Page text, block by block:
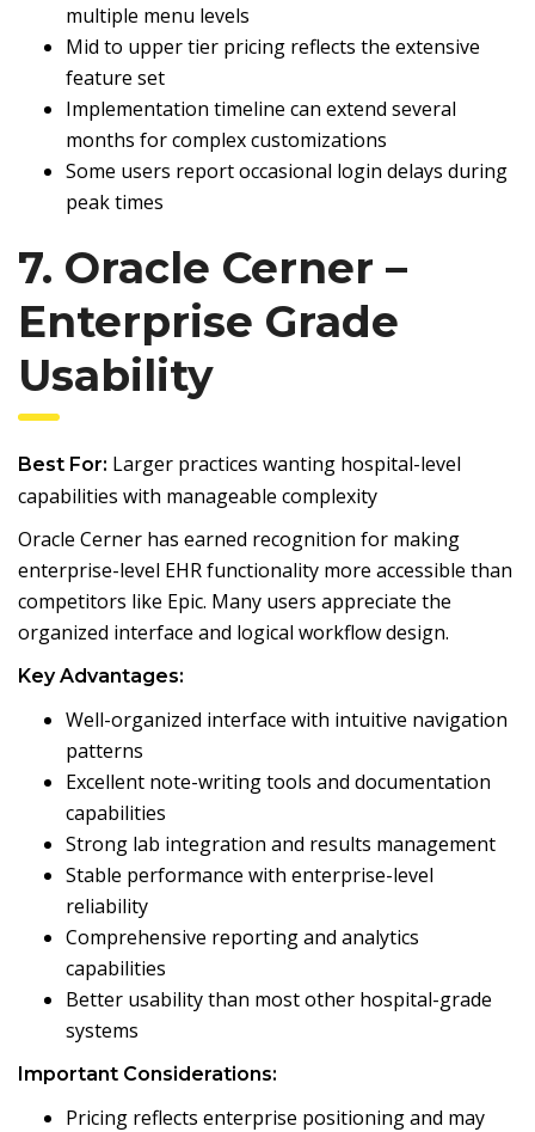
multiple menu levels
Mid to upper tier pricing reflects the extensive
feature set
Implementation timeline can extend several
months for complex customizations
Some users report occasional login delays during
peak times
7. Oracle Cerner –
Enterprise Grade
Usability
Best For: Larger practices wanting hospital-level
capabilities with manageable complexity
Oracle Cerner has earned recognition for making
enterprise-level EHR functionality more accessible than
competitors like Epic. Many users appreciate the
organized interface and logical workflow design.
Key Advantages:
Well-organized interface with intuitive navigation
patterns
Excellent note-writing tools and documentation
capabilities
Strong lab integration and results management
Stable performance with enterprise-level
reliability
Comprehensive reporting and analytics
capabilities
Better usability than most other hospital-grade
systems
Important Considerations:
Pricing reflects enterprise positioning and may